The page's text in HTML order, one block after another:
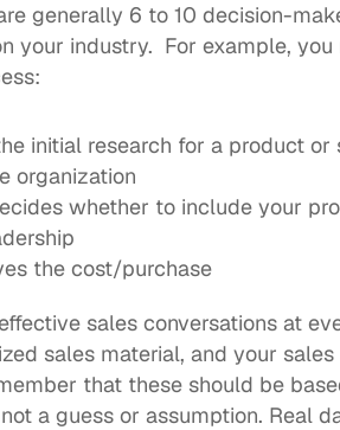
generally 6 to 10 decision-
your industry.  For example,
initial research for a product or
organization
whether to include your
the cost/purchase
sales conversations at
sales material, and your
that these should be
a guess or assumption. Real